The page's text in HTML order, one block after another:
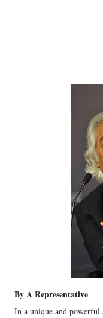
By A Representative
In a unique and powerful